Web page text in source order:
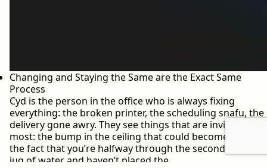
Changing and Staying the Same are the Exact Same
Process
Cyd is the person in the office who is always fixing
everything: the broken printer, the scheduling snafu, the
delivery gone awry. They see things that are invisible to
most: the bump in the ceiling that could become a leak;
the fact that you’re halfway through the second-to-last
jug of water and haven’t placed the…